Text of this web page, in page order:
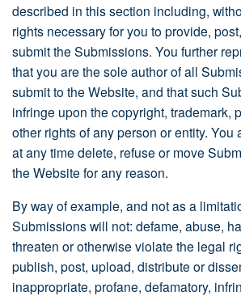
described in this section including,
rights necessary for you to provide,
submit the Submissions. You further
that you are the sole author of all
submit to the Website, and that such
infringe upon the copyright, trademark,
other rights of any person or entity. You
at any time delete, refuse or move
the Website for any reason.
By way of example, and not as a
Submissions will not: defame, abuse,
threaten or otherwise violate the legal
publish, post, upload, distribute or
inappropriate, profane, defamatory,